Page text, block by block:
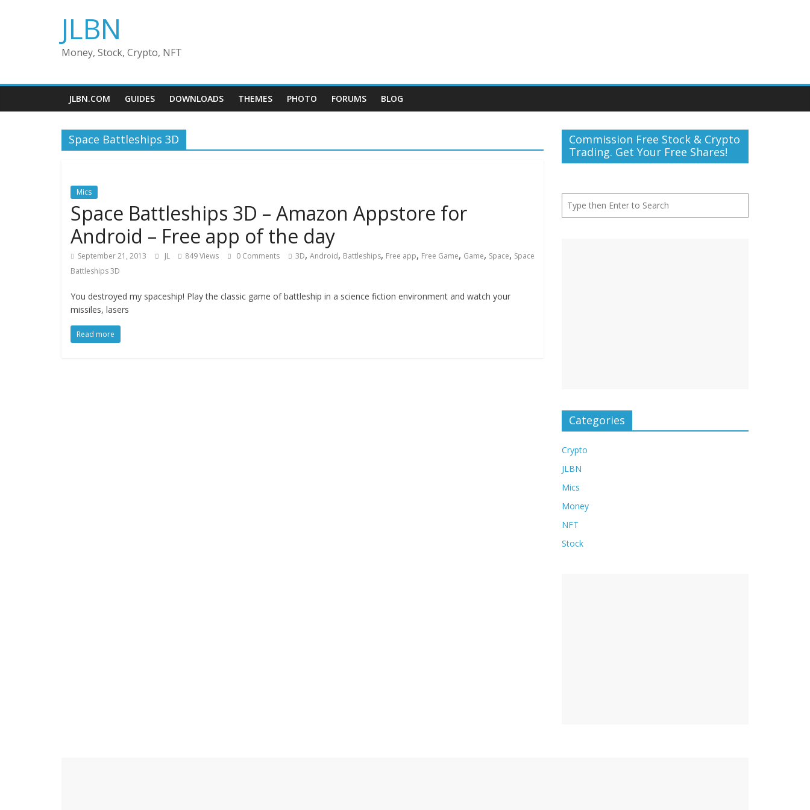
JLBN
Money, Stock, Crypto, NFT
JLBN.COM GUIDES DOWNLOADS THEMES PHOTO FORUMS BLOG
Space Battleships 3D
Mics
Space Battleships 3D – Amazon Appstore for
Android – Free app of the day
September 21, 2013 JL 849 Views 0 Comments 3D, Android, Battleships, Free app, Free Game, Game, Space, Space
Battleships 3D
You destroyed my spaceship! Play the classic game of battleship in a science fiction environment and watch your
missiles, lasers
Read more
Commission Free Stock & Crypto
Trading. Get Your Free Shares!
Categories
Crypto
JLBN
Mics
Money
NFT
Stock